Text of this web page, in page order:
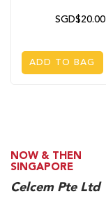
SGD$20.00
ADD TO BAG
NOW & THEN
SINGAPORE
Celcem Pte Ltd